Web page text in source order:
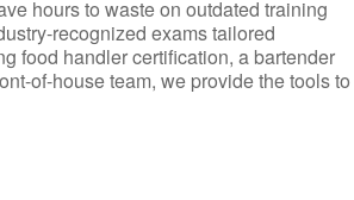
hours to waste on outdated training
recognized exams tailored
food handler certification, a bartender
of-house team, we provide the tools to